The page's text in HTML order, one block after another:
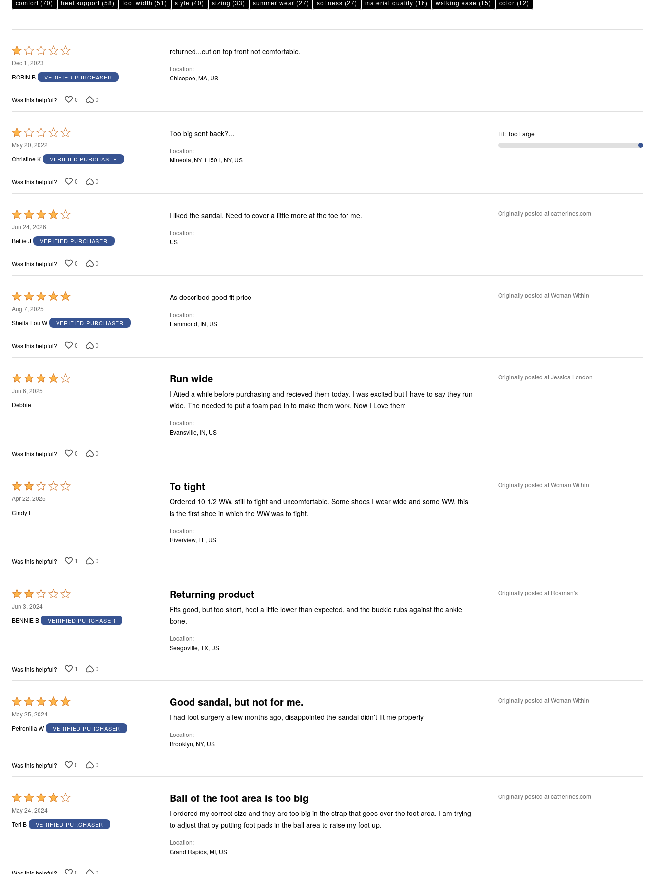
comfort (70) heel support (58) foot width (51) style (40) sizing (33) summer wear (27) softness (27) material quality (16) walking ease (15) color (12)
Rated
1
out
5
Dec 1, 2023
ROBIN B
VERIFIED PURCHASER
returned...cut on top front not comfortable.
Location
Chicopee, MA, US
Was this helpful? 0 0
Rated
1
out
5
May 20, 2022
Christine K
VERIFIED PURCHASER
Too big sent back?…
Location
Mineola, NY 11501, NY, US
Fit: Too Large
Was this helpful? 0 0
Rated
4
out
5
Jun 24, 2026
Bettie J
VERIFIED PURCHASER
I liked the sandal. Need to cover a little more at the toe for me.
Location
US
Originally posted at catherines.com
Was this helpful? 0 0
Rated
5
out
5
Aug 7, 2025
Sheila Lou W
VERIFIED PURCHASER
As described good fit price
Location
Hammond, IN, US
Originally posted at Woman Within
Was this helpful? 0 0
Rated
4
out
Jun 6, 2025
Debbie
Run wide
I Aited a while before purchasing and recieved them today. I was excited but I have to say they run
wide. The needed to put a foam pad in to make them work. Now I Love them
Location
Evansville, IN, US
Originally posted at Jessica London
Was this helpful? 0 0
Rated
2
out
Apr 22, 2025
Cindy F
To tight
Ordered 10 1/2 WW, still to tight and uncomfortable. Some shoes I wear wide and some WW, this
is the first shoe in which the WW was to tight.
Location
Riverview, FL, US
Originally posted at Woman Within
Was this helpful? 1 0
Rated
2
out
Jun 3, 2024
BENNIE B
VERIFIED PURCHASER
Returning product
Fits good, but too short, heel a little lower than expected, and the buckle rubs against the ankle
bone.
Location
Seagoville, TX, US
Originally posted at Roaman's
Was this helpful? 1 0
Rated
5
out
May 25, 2024
Petronilla W
VERIFIED PURCHASER
Good sandal, but not for me.
I had foot surgery a few months ago, disappointed the sandal didn't fit me properly.
Location
Brooklyn, NY, US
Originally posted at Woman Within
Was this helpful? 0 0
Rated
4
out
May 24, 2024
Teri B
VERIFIED PURCHASER
Ball of the foot area is too big
I ordered my correct size and they are too big in the strap that goes over the foot area. I am trying
to adjust that by putting foot pads in the ball area to raise my foot up.
Location
Grand Rapids, MI, US
Originally posted at catherines.com